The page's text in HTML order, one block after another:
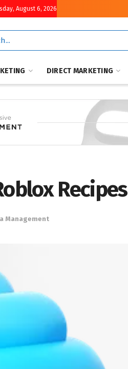
August 6, 2026
DIRECT MARKETING
Recipes
Management